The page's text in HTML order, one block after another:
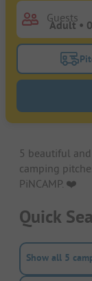
Guests
5 beautiful and
camping
PiNCAMP. ❤️️
Quick
Show all 5